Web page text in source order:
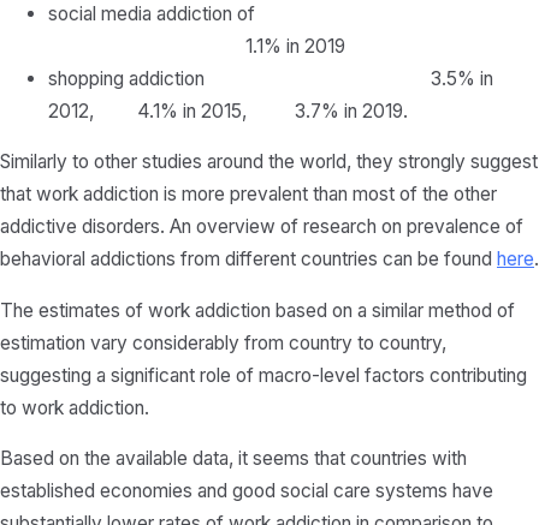
social media addiction of
1.1% in 2019
shopping addiction 3.5% in
2012, 4.1% in 2015, 3.7% in 2019.
Similarly to other studies around the world, they strongly suggest
that work addiction is more prevalent than most of the other
addictive disorders. An overview of research on prevalence of
behavioral addictions from different countries can be found here.
The estimates of work addiction based on a similar method of
estimation vary considerably from country to country,
suggesting a significant role of macro-level factors contributing
to work addiction.
Based on the available data, it seems that countries with
established economies and good social care systems have